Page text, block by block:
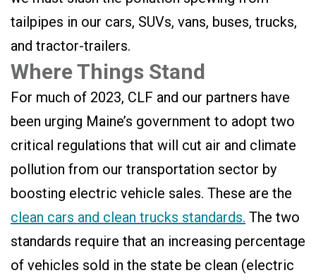
tailpipes in our cars, SUVs, vans, buses, trucks,
and tractor-trailers.
Where Things Stand
For much of 2023, CLF and our partners have
been urging Maine’s government to adopt two
critical regulations that will cut air and climate
pollution from our transportation sector by
boosting electric vehicle sales. These are the
clean cars and clean trucks standards. The two
standards require that an increasing percentage
of vehicles sold in the state be clean (electric